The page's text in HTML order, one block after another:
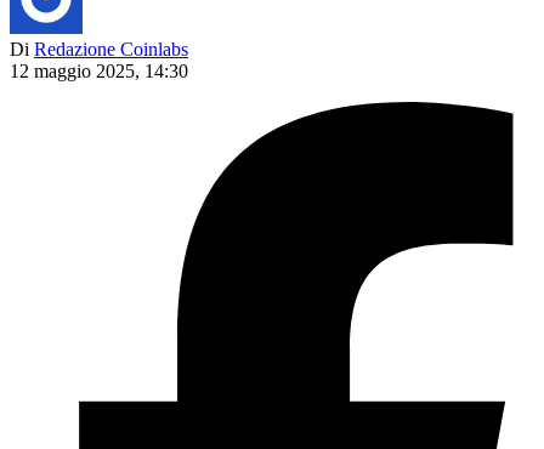
Di Redazione Coinlabs
12 maggio 2025, 14:30